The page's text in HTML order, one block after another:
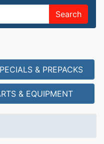
Search
& PREPACKS
& EQUIPMENT